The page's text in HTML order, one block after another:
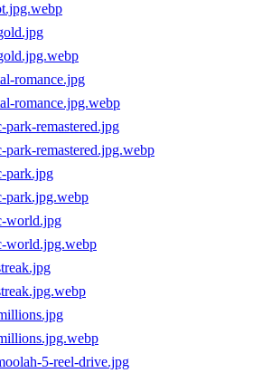
romance.jpg
romance.jpg.webp
remastered.jpg
park-remastered.jpg.webp
park.jpg
park.jpg.webp
world.jpg
world.jpg.webp
5-reel-drive.jpg